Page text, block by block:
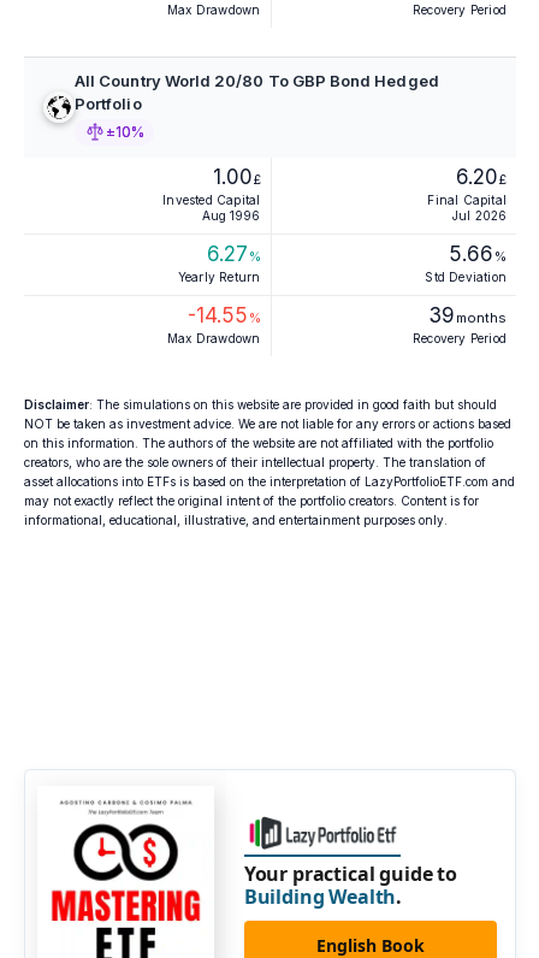
Max Drawdown Recovery Period
All Country World 20/80 To GBP Bond Hedged
Portfolio
±10%
1.00£
Invested Capital
Aug 1996
6.20£
Final Capital
Jul 2026
6.27 %
Yearly Return
5.66 %
Std Deviation
-14.55 %
Max Drawdown
39 months
Recovery Period
Disclaimer: The simulations on this website are provided in good faith but should
NOT be taken as investment advice. We are not liable for any errors or actions based
on this information. The authors of the website are not affiliated with the portfolio
creators, who are the sole owners of their intellectual property. The translation of
asset allocations into ETFs is based on the interpretation of LazyPortfolioETF.com and
may not exactly reflect the original intent of the portfolio creators. Content is for
informational, educational, illustrative, and entertainment purposes only.
Your practical guide to
Building Wealth.
English Book